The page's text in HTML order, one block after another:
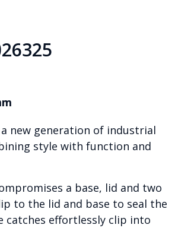
new generation of industrial
style with function and
a base, lid and two
to the lid and base to seal the
catches effortlessly clip into